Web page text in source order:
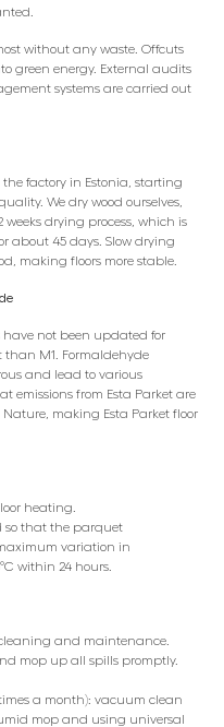
without any waste. Offcuts
green energy. External audits
systems are carried out
factory in Estonia, starting
We dry wood ourselves,
drying process, which is
about 45 days. Slow drying
making floors more stable.
not been updated for
than M1. Formaldehyde
and lead to various
emissions from Esta Parket are
making Esta Parket floor
heating.
so that the parquet
variation in
within 24 hours.
cleaning and maintenance.
mop up all spills promptly.
a month): vacuum clean
mop and using universal